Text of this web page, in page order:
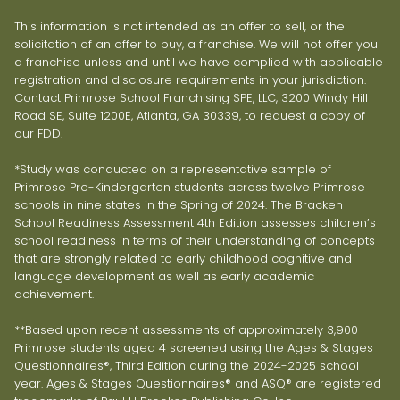
This information is not intended as an offer to sell, or the
solicitation of an offer to buy, a franchise. We will not offer you
a franchise unless and until we have complied with applicable
registration and disclosure requirements in your jurisdiction.
Contact Primrose School Franchising SPE, LLC, 3200 Windy Hill
Road SE, Suite 1200E, Atlanta, GA 30339, to request a copy of
our FDD.
*Study was conducted on a representative sample of
Primrose Pre-Kindergarten students across twelve Primrose
schools in nine states in the Spring of 2024. The Bracken
School Readiness Assessment 4th Edition assesses children’s
school readiness in terms of their understanding of concepts
that are strongly related to early childhood cognitive and
language development as well as early academic
achievement.
**Based upon recent assessments of approximately 3,900
Primrose students aged 4 screened using the Ages & Stages
Questionnaires®, Third Edition during the 2024-2025 school
year. Ages & Stages Questionnaires® and ASQ® are registered